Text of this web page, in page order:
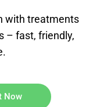
with treatments
– fast, friendly,
Now